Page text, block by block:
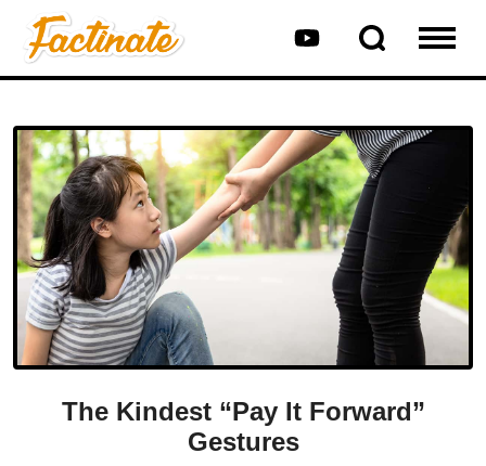
The Kindest “Pay It Forward”
Gestures